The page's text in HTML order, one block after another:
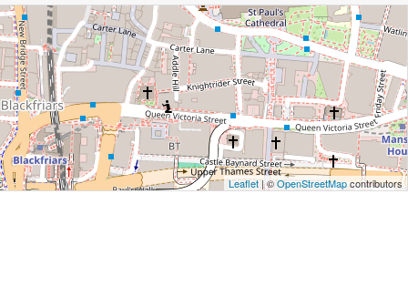
Leaflet| ©OpenStreetMapcontributors